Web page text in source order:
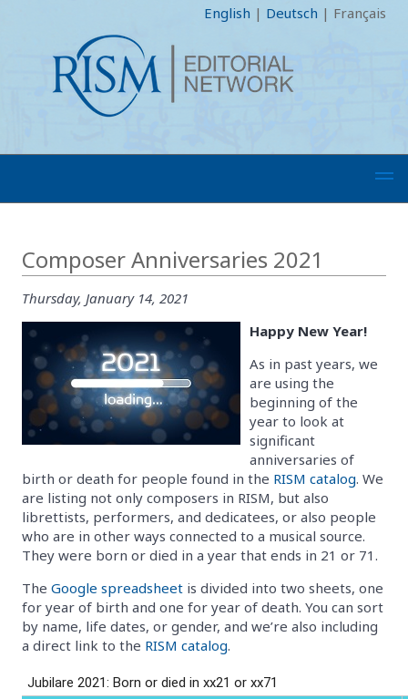
English | Deutsch | Français
Composer Anniversaries 2021
Thursday, January 14, 2021
Happy New Year!
As in past years, we
are using the
beginning of the
year to look at
significant
anniversaries of
birth or death for people found in the RISM catalog. We
are listing not only composers in RISM, but also
librettists, performers, and dedicatees, or also people
who are in other ways connected to a musical source.
They were born or died in a year that ends in 21 or 71.
The Google spreadsheet is divided into two sheets, one
for year of birth and one for year of death. You can sort
by name, life dates, or gender, and we’re also including
a direct link to the RISM catalog.